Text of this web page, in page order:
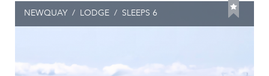
NEWQUAY / LODGE / SLEEPS 6